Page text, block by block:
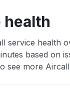
service health
based on
see more